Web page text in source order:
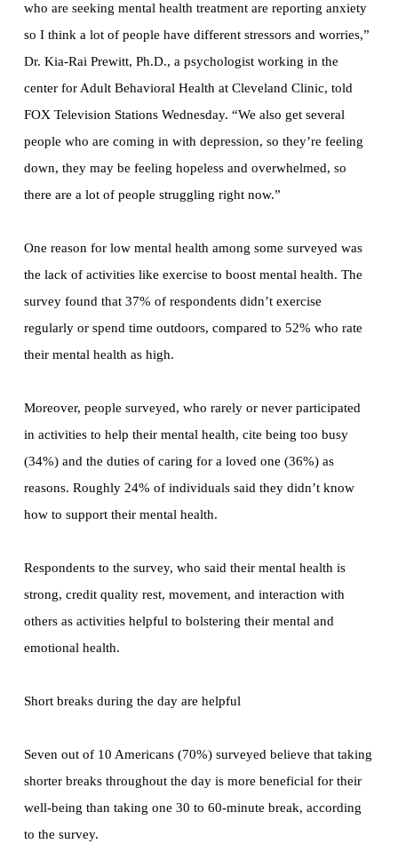
who are seeking mental health treatment are reporting anxiety
so I think a lot of people have different stressors and worries,”
Dr. Kia-Rai Prewitt, Ph.D., a psychologist working in the
center for Adult Behavioral Health at Cleveland Clinic, told
FOX Television Stations Wednesday. “We also get several
people who are coming in with depression, so they’re feeling
down, they may be feeling hopeless and overwhelmed, so
there are a lot of people struggling right now.”
One reason for low mental health among some surveyed was
the lack of activities like exercise to boost mental health. The
survey found that 37% of respondents didn’t exercise
regularly or spend time outdoors, compared to 52% who rate
their mental health as high.
Moreover, people surveyed, who rarely or never participated
in activities to help their mental health, cite being too busy
(34%) and the duties of caring for a loved one (36%) as
reasons. Roughly 24% of individuals said they didn’t know
how to support their mental health.
Respondents to the survey, who said their mental health is
strong, credit quality rest, movement, and interaction with
others as activities helpful to bolstering their mental and
emotional health.
Short breaks during the day are helpful
Seven out of 10 Americans (70%) surveyed believe that taking
shorter breaks throughout the day is more beneficial for their
well-being than taking one 30 to 60-minute break, according
to the survey.